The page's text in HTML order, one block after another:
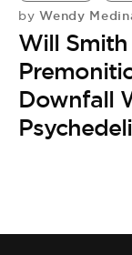
by Wendy
Will
Downfall